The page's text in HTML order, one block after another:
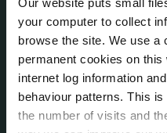
Our website puts small
your computer to collect
browse the site. We use a
permanent cookies on
internet log information
behaviour patterns. This
the number of visits and
Public Consultations
Reuse of
Service Delivery
Service Level
The Protected
Voting and Elections